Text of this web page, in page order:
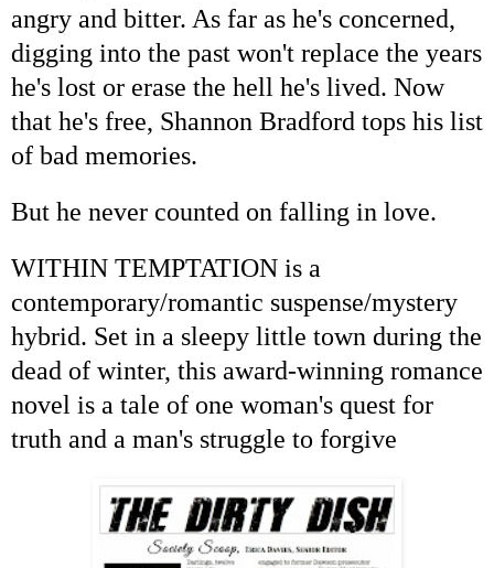
angry and bitter. As far as he's concerned,
digging into the past won't replace the years
he's lost or erase the hell he's lived. Now
that he's free, Shannon Bradford tops his list
of bad memories.
But he never counted on falling in love.
WITHIN TEMPTATION is a
contemporary/romantic suspense/mystery
hybrid. Set in a sleepy little town during the
dead of winter, this award-winning romance
novel is a tale of one woman's quest for
truth and a man's struggle to forgive